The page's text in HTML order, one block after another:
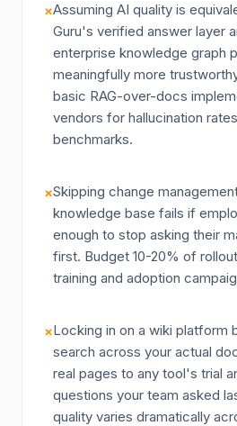
×Assuming AI quality is
Guru's verified answer layer
enterprise knowledge graph
meaningfully more
basic RAG-over-docs
vendors for hallucination
benchmarks.
×Skipping change
knowledge base fails if
enough to stop asking their
first. Budget 10-20% of
training and adoption
×Locking in on a wiki platform
search across your actual
real pages to any tool's trial
questions your team asked
quality varies dramatically